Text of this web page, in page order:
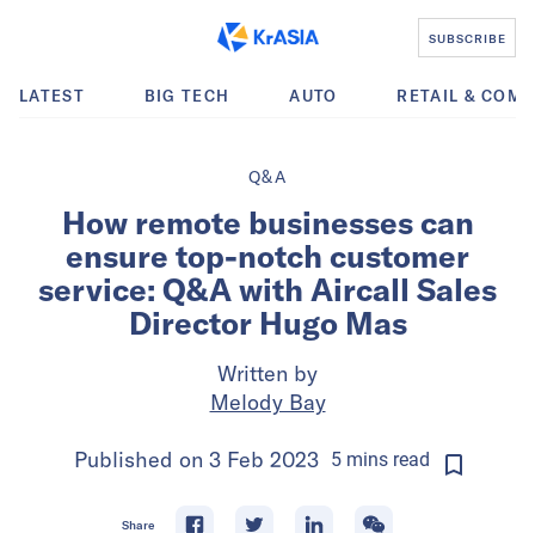
SUBSCRIBE
LATEST BIG TECH AUTO RETAIL &
Q&A
How remote businesses can
ensure top-notch customer
service: Q&A with Aircall Sales
Director Hugo Mas
Written by
Melody Bay
Published on 3 Feb 2023 5minsread
Share